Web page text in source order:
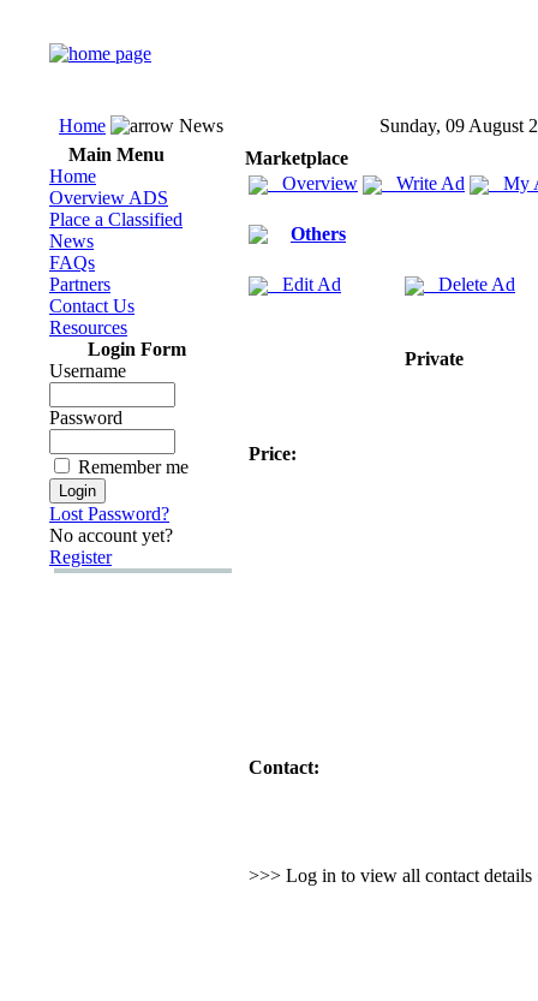
Home News
Sunday, 09 August
Main Menu
Home
Overview ADS
Place a Classified
News
FAQs
Partners
Contact Us
Resources
Login Form
Username
Password
Remember me
Lost Password?
No account yet?
Register
Marketplace
Overview
Write Ad My
Others
Edit Ad Delete Ad
Private
Price:
Contact:
>>> Log in to view all contact details